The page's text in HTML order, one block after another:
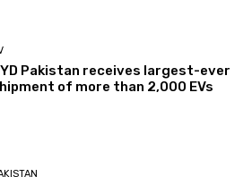
Pakistan receives largest-ever
of more than 2,000 EVs